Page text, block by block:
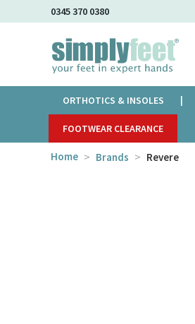
to
0345 370 0380
ORTHOTICS & INSOLES
FOOTWEAR CLEARANCE
Home Brands Revere